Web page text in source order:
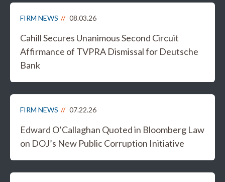
FIRM NEWS 08.03.26
Cahill Secures Unanimous Second Circuit
Affirmance of TVPRA Dismissal for Deutsche
Bank
FIRM NEWS 07.22.26
Edward O’Callaghan Quoted in Bloomberg Law
on DOJ’s New Public Corruption Initiative